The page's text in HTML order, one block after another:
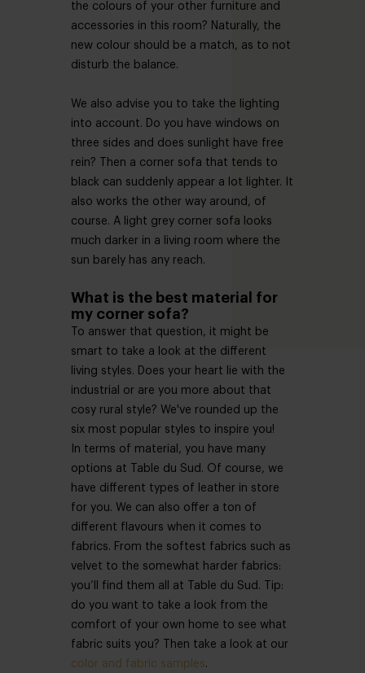
the colours of your other furniture and
accessories in this room? Naturally, the
new colour should be a match, as to not
disturb the balance.
We also advise you to take the lighting
into account. Do you have windows on
three sides and does sunlight have free
rein? Then a corner sofa that tends to
black can suddenly appear a lot lighter. It
also works the other way around, of
course. A light grey corner sofa looks
much darker in a living room where the
sun barely has any reach.
What is the best material for
my corner sofa?
To answer that question, it might be
smart to take a look at the different
living styles. Does your heart lie with the
industrial or are you more about that
cosy rural style? We've rounded up the
six most popular styles to inspire you!
In terms of material, you have many
options at Table du Sud. Of course, we
have different types of leather in store
for you. We can also offer a ton of
different flavours when it comes to
fabrics. From the softest fabrics such as
velvet to the somewhat harder fabrics:
you’ll find them all at Table du Sud. Tip:
do you want to take a look from the
comfort of your own home to see what
fabric suits you? Then take a look at our
color and fabric samples.